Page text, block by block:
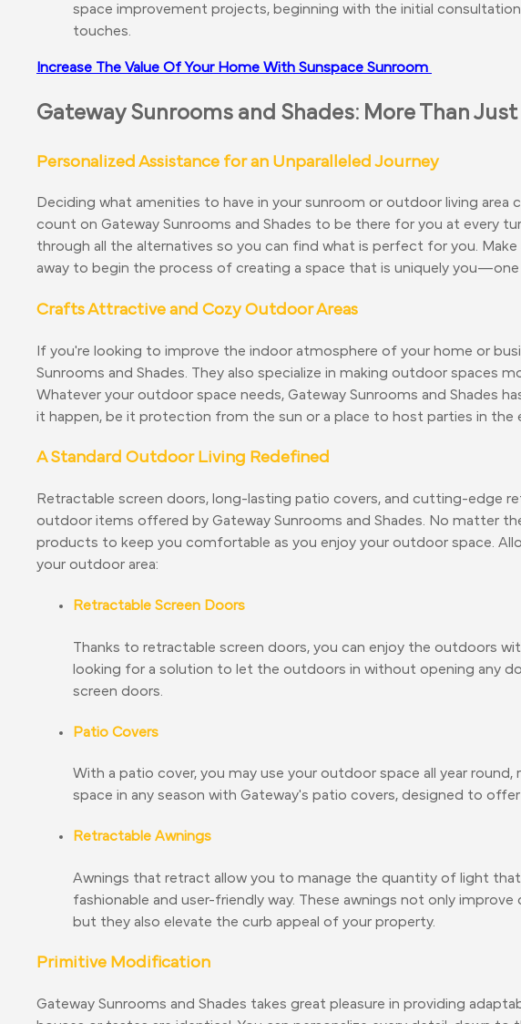
space improvement projects, beginning with the initial
touches.
Increase The Value Of Your Home With Sunspace Sunroom
Gateway Sunrooms and Shades: More Than
Personalized Assistance for an Unparalleled Journey
Deciding what amenities to have in your sunroom or outdoor living area
count on Gateway Sunrooms and Shades to be there for you at every
through all the alternatives so you can find what is perfect for you.
away to begin the process of creating a space that is uniquely
Crafts Attractive and Cozy Outdoor Areas
If you're looking to improve the indoor atmosphere of your home or
Sunrooms and Shades. They also specialize in making outdoor spaces
Whatever your outdoor space needs, Gateway Sunrooms and Shades
it happen, be it protection from the sun or a place to host parties in the
A Standard Outdoor Living Redefined
Retractable screen doors, long-lasting patio covers, and cutting-edge
outdoor items offered by Gateway Sunrooms and Shades. No matter
products to keep you comfortable as you enjoy your outdoor space.
your outdoor area:
Retractable Screen Doors
Thanks to retractable screen doors, you can enjoy the outdoors
looking for a solution to let the outdoors in without opening any
screen doors.
Patio Covers
With a patio cover, you may use your outdoor space all year round,
space in any season with Gateway's patio covers, designed to
Retractable Awnings
Awnings that retract allow you to manage the quantity of light
fashionable and user-friendly way. These awnings not only
but they also elevate the curb appeal of your property.
Primitive Modification
Gateway Sunrooms and Shades takes great pleasure in providing